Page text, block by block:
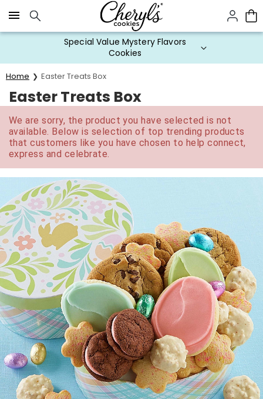
Click here to skip to main page content.
Special Value Mystery Flavors
Cookies
Home Easter Treats Box
Easter Treats Box
We are sorry, the product you have selected is not
available. Below is selection of top trending products
that customers like you have chosen to help connect,
express and celebrate.